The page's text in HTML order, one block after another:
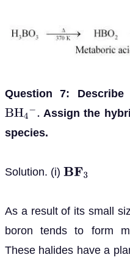
Question 7:
BH4−
Assign the
species.
Solution. (i) BF3
As a result of its small
boron tends to form
These halides have a